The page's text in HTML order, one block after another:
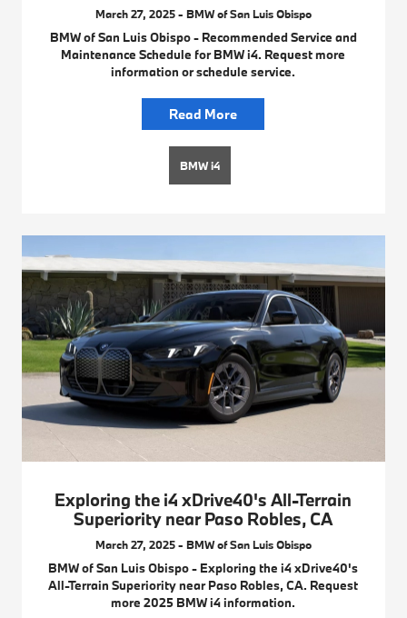
March 27, 2025 - BMW of San Luis Obispo
BMW of San Luis Obispo - Recommended Service and
Maintenance Schedule for BMW i4. Request more
information or schedule service.
Read More
BMW i4
Exploring the i4 xDrive40's All-Terrain
Superiority near Paso Robles, CA
March 27, 2025 - BMW of San Luis Obispo
BMW of San Luis Obispo - Exploring the i4 xDrive40's
All-Terrain Superiority near Paso Robles, CA. Request
more 2025 BMW i4 information.